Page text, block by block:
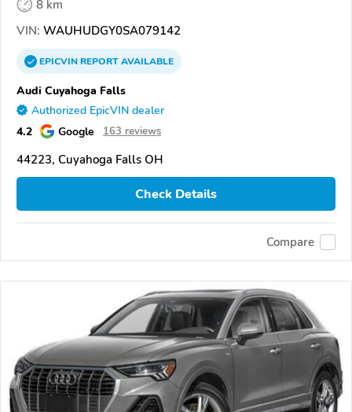
8 km
VIN: WAUHUDGY0SA079142
EPICVINREPORTAVAILABLE
Audi Cuyahoga Falls
Authorized EpicVIN dealer
4.2 Google 163 reviews
44223, Cuyahoga Falls OH
Check Details
Compare